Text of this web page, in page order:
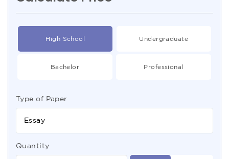
High School Undergraduate
Bachelor Professional
Type of Paper
Essay
Quantity